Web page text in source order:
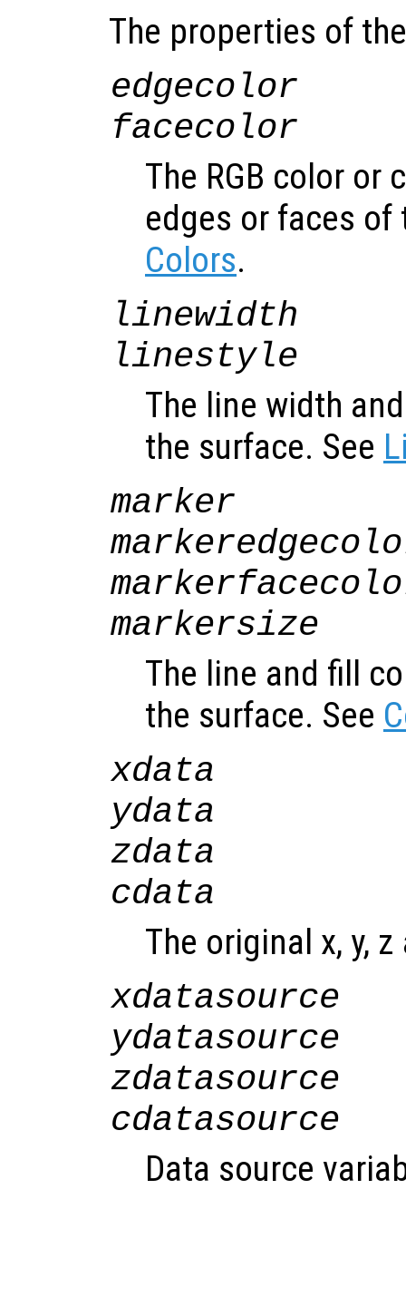
The properties of
edgecolor
facecolor
The RGB color or
edges or faces of
Colors.
linewidth
linestyle
The line width
the surface. See
marker
markersize
The line and fill
the surface. See
xdata
ydata
zdata
cdata
The original x, y,
xdatasource
ydatasource
zdatasource
cdatasource
Data source